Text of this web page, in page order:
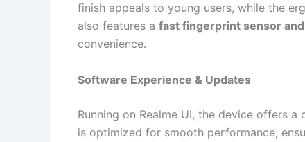
finish appeals to young users, while the
also features a fast fingerprint sensor
convenience.
Software Experience & Updates
Running on Realme UI, the device offers
is optimized for smooth performance,